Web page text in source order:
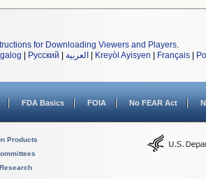
for Downloading Viewers and Players.
Русский العربية Kreyòl Ayisyen Français
FDA Basics FOIA No FEAR Act
Products